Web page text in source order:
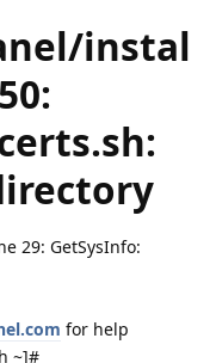
instal
29: GetSysInfo:
for help
~]#